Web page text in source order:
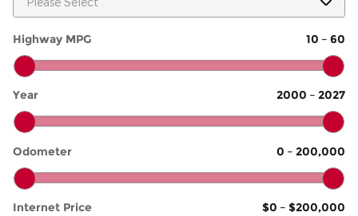
Highway MPG 10 – 60
Year 2000 – 2027
Odometer 0 – 200,000
Internet Price $0 – $200,000